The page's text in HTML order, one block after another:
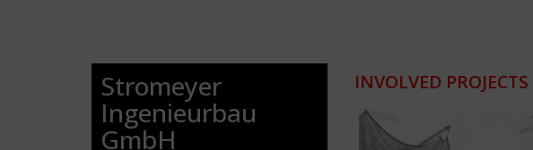
Stromeyer
Ingenieurbau
GmbH
INVOLVED PROJECTS